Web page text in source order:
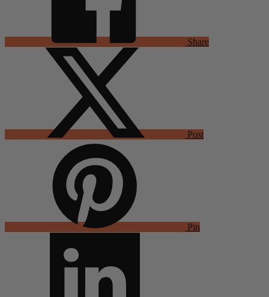
Share
Post
Pin